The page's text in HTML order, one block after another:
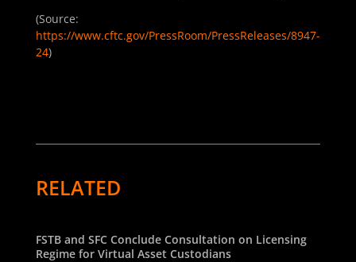
(Source:
https://www.cftc.gov/PressRoom/PressReleases/8947-
24)
RELATED
FSTB and SFC Conclude Consultation on Licensing
Regime for Virtual Asset Custodians